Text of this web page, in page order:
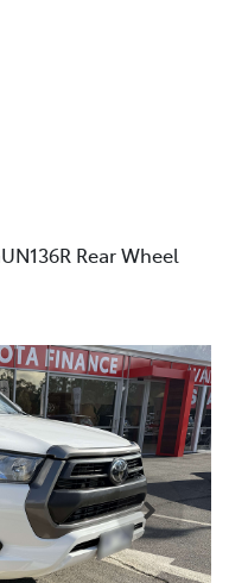
Rear Wheel